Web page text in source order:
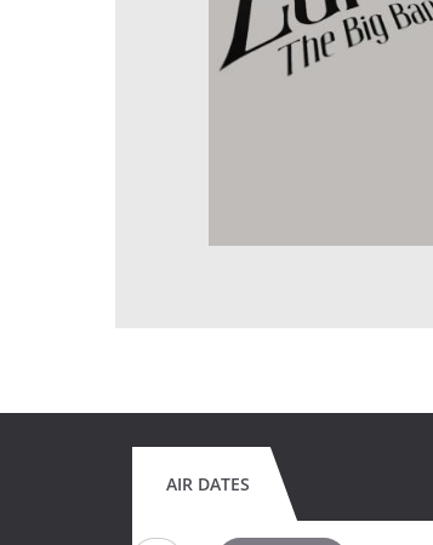
AIR DATES